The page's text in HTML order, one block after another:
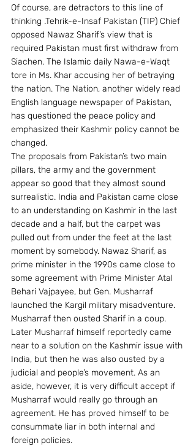
Of course, are detractors to this line of
thinking .Tehrik-e-Insaf Pakistan (TIP) Chief
opposed Nawaz Sharif’s view that is
required Pakistan must first withdraw from
Siachen. The Islamic daily Nawa-e-Waqt
tore in Ms. Khar accusing her of betraying
the nation. The Nation, another widely read
English language newspaper of Pakistan,
has questioned the peace policy and
emphasized their Kashmir policy cannot be
changed.
The proposals from Pakistan’s two main
pillars, the army and the government
appear so good that they almost sound
surrealistic. India and Pakistan came close
to an understanding on Kashmir in the last
decade and a half, but the carpet was
pulled out from under the feet at the last
moment by somebody. Nawaz Sharif, as
prime minister in the 1990s came close to
some agreement with Prime Minister Atal
Behari Vajpayee, but Gen. Musharraf
launched the Kargil military misadventure.
Musharraf then ousted Sharif in a coup.
Later Musharraf himself reportedly came
near to a solution on the Kashmir issue with
India, but then he was also ousted by a
judicial and people’s movement. As an
aside, however, it is very difficult accept if
Musharraf would really go through an
agreement. He has proved himself to be
consummate liar in both internal and
foreign policies.